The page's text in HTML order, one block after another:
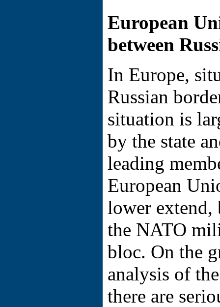
European
between
In Europe,
Russian
situation is
by the state
leading
European
lower
the NATO
bloc. On the
analysis of
there are